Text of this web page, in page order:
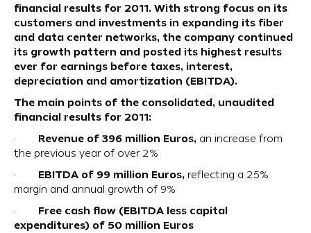
financial results for 2011. With strong focus on its
customers and investments in expanding its fiber
and data center networks, the company continued
its growth pattern and posted its highest results
ever for earnings before taxes, interest,
depreciation and amortization (EBITDA).
The main points of the consolidated, unaudited
financial results for 2011:
· Revenue of 396 million Euros, an increase from
the previous year of over 2%
· EBITDA of 99 million Euros, reflecting a 25%
margin and annual growth of 9%
· Free cash flow (EBITDA less capital
expenditures) of 50 million Euros